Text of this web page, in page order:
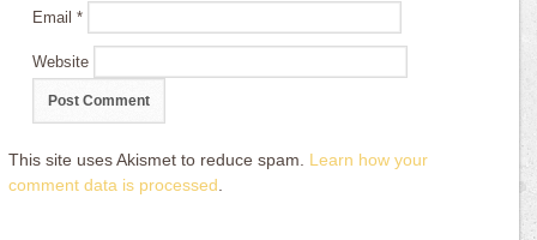
Email*
Website
This site uses Akismet to reduce spam. Learn how your
comment data is processed